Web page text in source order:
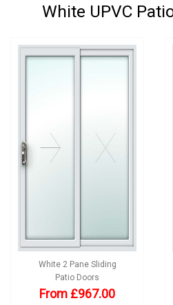
White UPVC
White 2 Pane Sliding
Patio Doors
From £967.00